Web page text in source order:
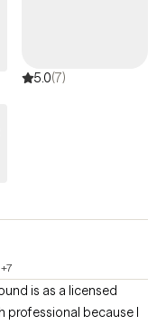
5.0(7)
+7